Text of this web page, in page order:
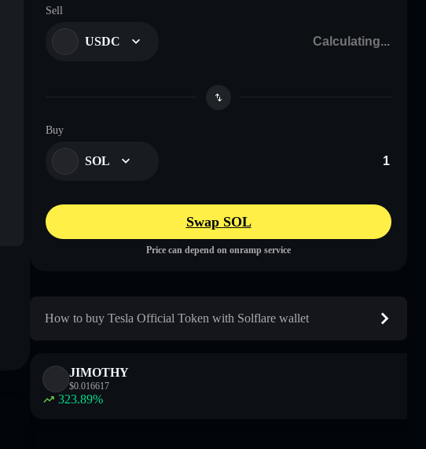
Sell
USDC
Buy
SOL
Swap SOL
Price can depend on onramp service
How to buy Tesla Official Token with Solflare wallet
JIMOTHY
$0.016617
323.89%